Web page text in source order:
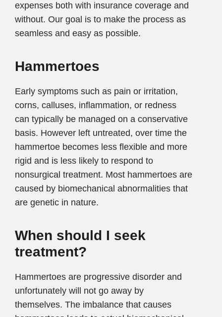
expenses both with insurance coverage and
without. Our goal is to make the process as
seamless and easy as possible.
Hammertoes
Early symptoms such as pain or irritation,
corns, calluses, inflammation, or redness
can typically be managed on a conservative
basis. However left untreated, over time the
hammertoe becomes less flexible and more
rigid and is less likely to respond to
nonsurgical treatment. Most hammertoes are
caused by biomechanical abnormalities that
are genetic in nature.
When should I seek
treatment?
Hammertoes are progressive disorder and
unfortunately will not go away by
themselves. The imbalance that causes